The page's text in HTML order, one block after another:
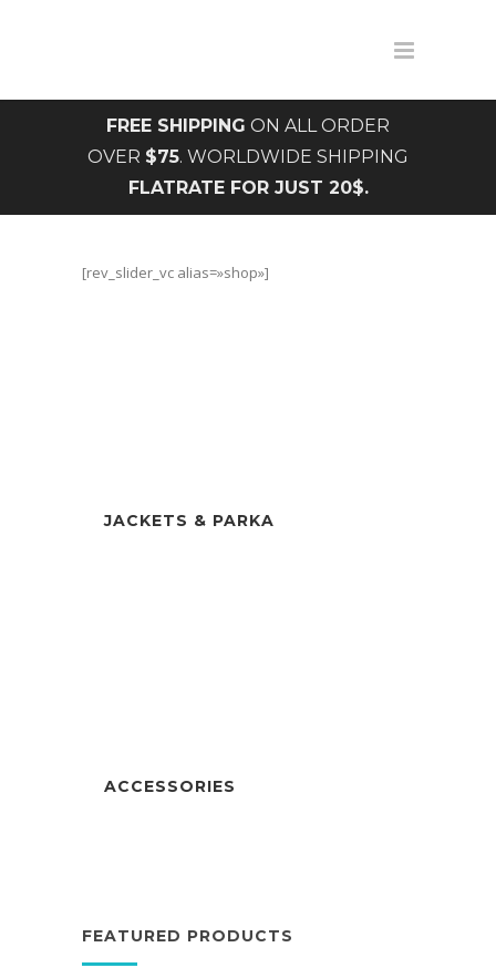
FREE SHIPPING ON ALL ORDER
OVER $75. WORLDWIDE SHIPPING
FLATRATE FOR JUST 20$.
[rev_slider_vc alias=»shop»]
JACKETS & PARKA
ACCESSORIES
FEATURED PRODUCTS